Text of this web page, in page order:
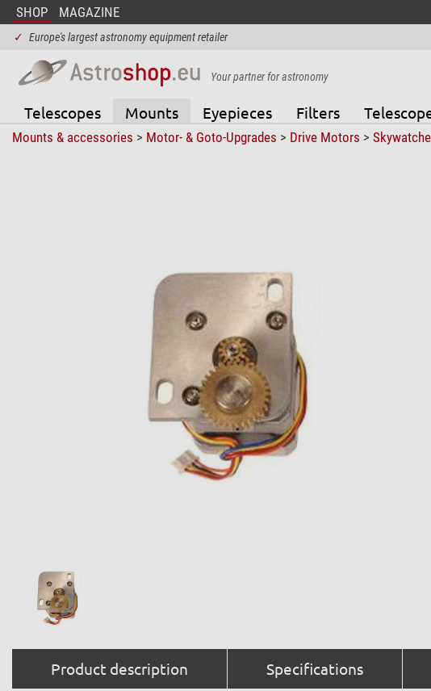
SHOP MAGAZINE
✓ Europe's largest astronomy equipment retailer
Your partner for astronomy
Telescopes Mounts Eyepieces Filters
Mounts & accessories > Motor- & Goto-Upgrades > Drive Motors >
Product description Specifications